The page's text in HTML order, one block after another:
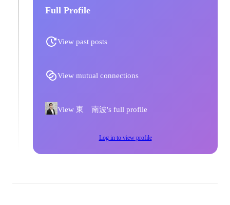
Full Profile
View past posts
View mutual connections
View 東 南波's full profile
Log in to view profile